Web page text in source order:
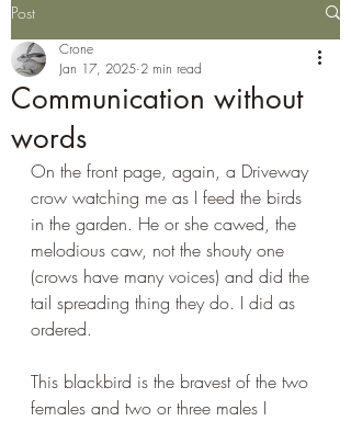
Post
Communication without
words
Crone
Jan 17, 2025 2 min read
On the front page, again, a Driveway
crow watching me as I feed the birds
in the garden. He or she cawed, the
melodious caw, not the shouty one
(crows have many voices) and did the
tail spreading thing they do. I did as
ordered.
This blackbird is the bravest of the two
females and two or three males I